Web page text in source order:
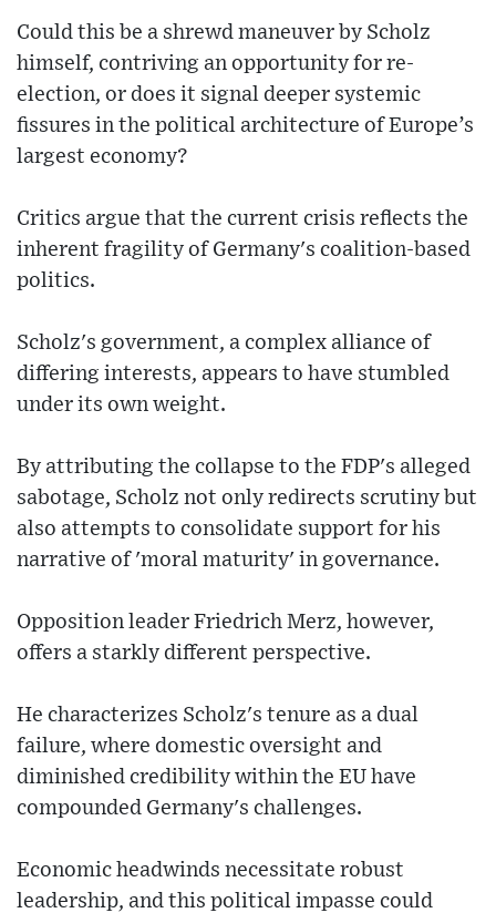
Could this be a shrewd maneuver by Scholz
himself, contriving an opportunity for re-
election, or does it signal deeper systemic
fissures in the political architecture of Europe’s
largest economy?
Critics argue that the current crisis reflects the
inherent fragility of Germany's coalition-based
politics.
Scholz's government, a complex alliance of
differing interests, appears to have stumbled
under its own weight.
By attributing the collapse to the FDP's alleged
sabotage, Scholz not only redirects scrutiny but
also attempts to consolidate support for his
narrative of 'moral maturity' in governance.
Opposition leader Friedrich Merz, however,
offers a starkly different perspective.
He characterizes Scholz's tenure as a dual
failure, where domestic oversight and
diminished credibility within the EU have
compounded Germany's challenges.
Economic headwinds necessitate robust
leadership, and this political impasse could